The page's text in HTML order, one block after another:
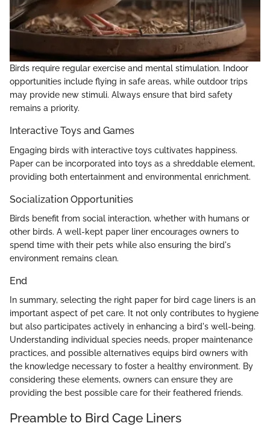
Birds require regular exercise and mental stimulation. Indoor
opportunities include flying in safe areas, while outdoor trips
may provide new stimuli. Always ensure that bird safety
remains a priority.
Interactive Toys and Games
Engaging birds with interactive toys cultivates happiness.
Paper can be incorporated into toys as a shreddable element,
providing both entertainment and environmental enrichment.
Socialization Opportunities
Birds benefit from social interaction, whether with humans or
other birds. A well-kept paper liner encourages owners to
spend time with their pets while also ensuring the bird's
environment remains clean.
End
In summary, selecting the right paper for bird cage liners is an
important aspect of pet care. It not only contributes to hygiene
but also participates actively in enhancing a bird's well-being.
Understanding individual species needs, proper maintenance
practices, and possible alternatives equips bird owners with
the knowledge necessary to foster a healthy environment. By
considering these elements, owners can ensure they are
providing the best possible care for their feathered friends.
Preamble to Bird Cage Liners